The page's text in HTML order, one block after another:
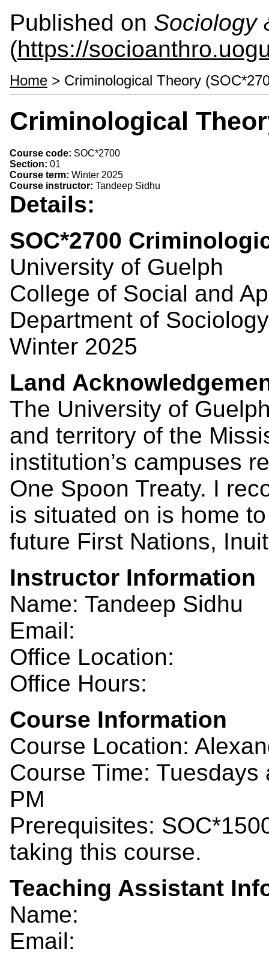
Published on Sociology
(https://
Home > Criminological Theory
Criminological
Course code: SOC*2700
Section: 01
Course term: Winter 2025
Course instructor: Tandeep Sidhu
Details:
SOC*2700
University of Guelph
College of Social and
Department of
Winter 2025
Land
The University of
and territory of the
institution’s campuses
One Spoon Treaty. I
is situated on is home
future First Nations,
Instructor Information
Name: Tandeep Sidhu
Email:
Office Location:
Office Hours:
Course Information
Course Location:
Course Time:
PM
Prerequisites:
taking this course.
Teaching Assistant
Name:
Email: